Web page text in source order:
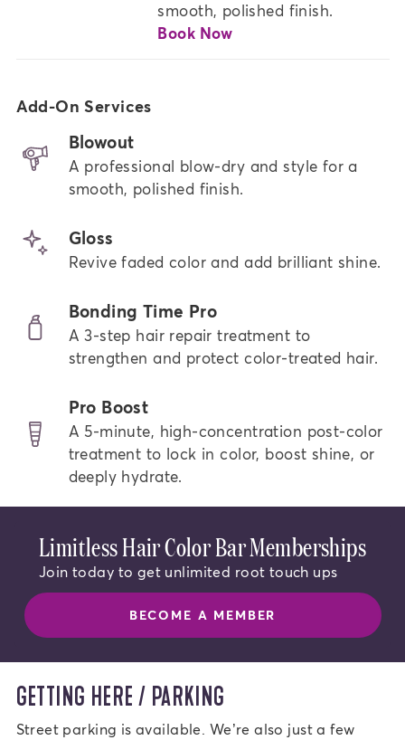
smooth, polished finish.
Book Now
Add-On Services
Blowout
A professional blow-dry and style for a
smooth, polished finish.
Gloss
Revive faded color and add brilliant shine.
Bonding Time Pro
A 3-step hair repair treatment to
strengthen and protect color-treated hair.
Pro Boost
A 5-minute, high-concentration post-color
treatment to lock in color, boost shine, or
deeply hydrate.
Limitless Hair Color Bar Memberships
Join today to get unlimited root touch ups
BECOME A MEMBER
GETTING HERE / PARKING
Street parking is available. We’re also just a few